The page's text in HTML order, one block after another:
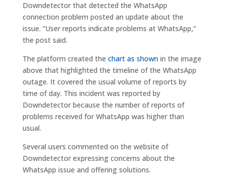
Downdetector that detected the WhatsApp
connection problem posted an update about the
issue. “User reports indicate problems at WhatsApp,”
the post said.
The platform created the chart as shownin the image
above that highlighted the timeline of the WhatsApp
outage. It covered the usual volume of reports by
time of day. This incident was reported by
Downdetector because the number of reports of
problems received for WhatsApp was higher than
usual.
Several users commented on the website of
Downdetector expressing concerns about the
WhatsApp issue and offering solutions.